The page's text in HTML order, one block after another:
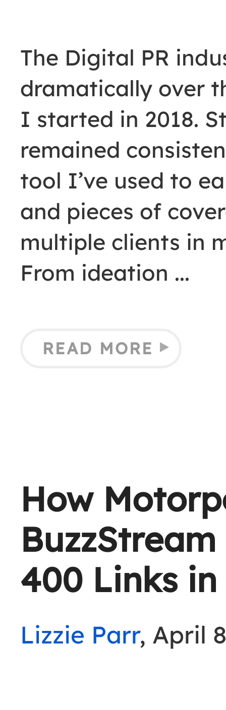
The Digital PR
dramatically over
I started in 2018.
remained
tool I’ve used to
and pieces of
multiple clients in
From ideation
READ MORE
How
400 Links in
Lizzie Parr, April